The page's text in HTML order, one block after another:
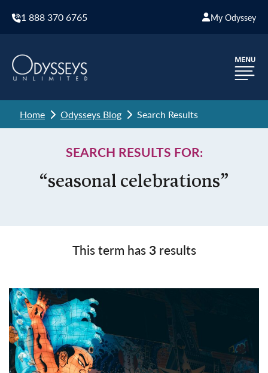
1 888 370 6765 My Odyssey
Home Odysseys Blog Search Results
SEARCH RESULTS FOR:
“seasonal celebrations”
This term has3results